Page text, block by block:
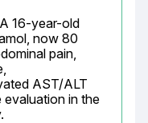
16-year-old
now 80
pain,
AST/ALT
evaluation in the